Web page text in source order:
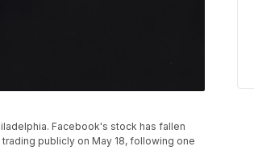
Facebook's stock has fallen
publicly on May 18, following one